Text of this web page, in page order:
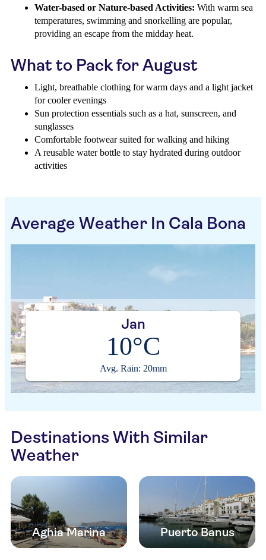
Water-based or Nature-based Activities: With warm sea
temperatures, swimming and snorkelling are popular,
providing an escape from the midday heat.
What to Pack for August
Light, breathable clothing for warm days and a light jacket
for cooler evenings
Sun protection essentials such as a hat, sunscreen, and
sunglasses
Comfortable footwear suited for walking and hiking
A reusable water bottle to stay hydrated during outdoor
activities
Average Weather In Cala Bona
Jan
10°C
Avg. Rain: 20mm
Destinations With Similar
Weather
Aghia Marina Puerto Banus